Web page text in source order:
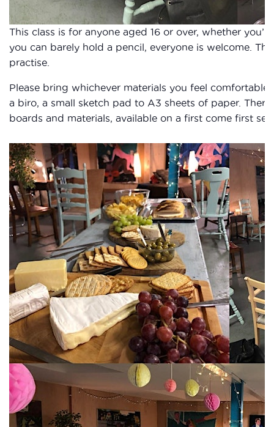
This class is for anyone aged 16 or over, whether
you can barely hold a pencil, everyone is welcome.
practise.
Please bring whichever materials you feel
a biro, a small sketch pad to A3 sheets of paper.
boards and materials, available on a first come first